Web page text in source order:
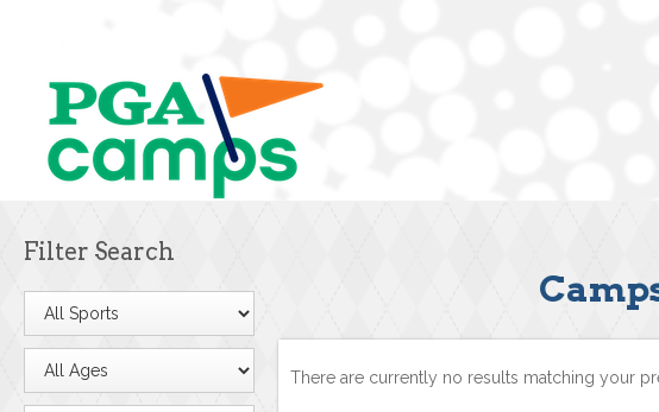
Filter Search
There are currently no results matching your